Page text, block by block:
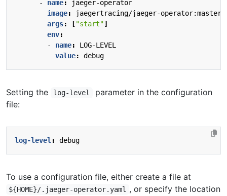
- name:
jaeger-operator
image:
jaegertracing/jaeger-operator:master
args: ["start"]
env:
- name:
LOG-LEVEL
value: debug
Setting the log-level
parameter in the configuration
file:
log-level : debug
To use a configuration file, either create a file at
${HOME}/.jaeger-operator.yaml
, or specify the location